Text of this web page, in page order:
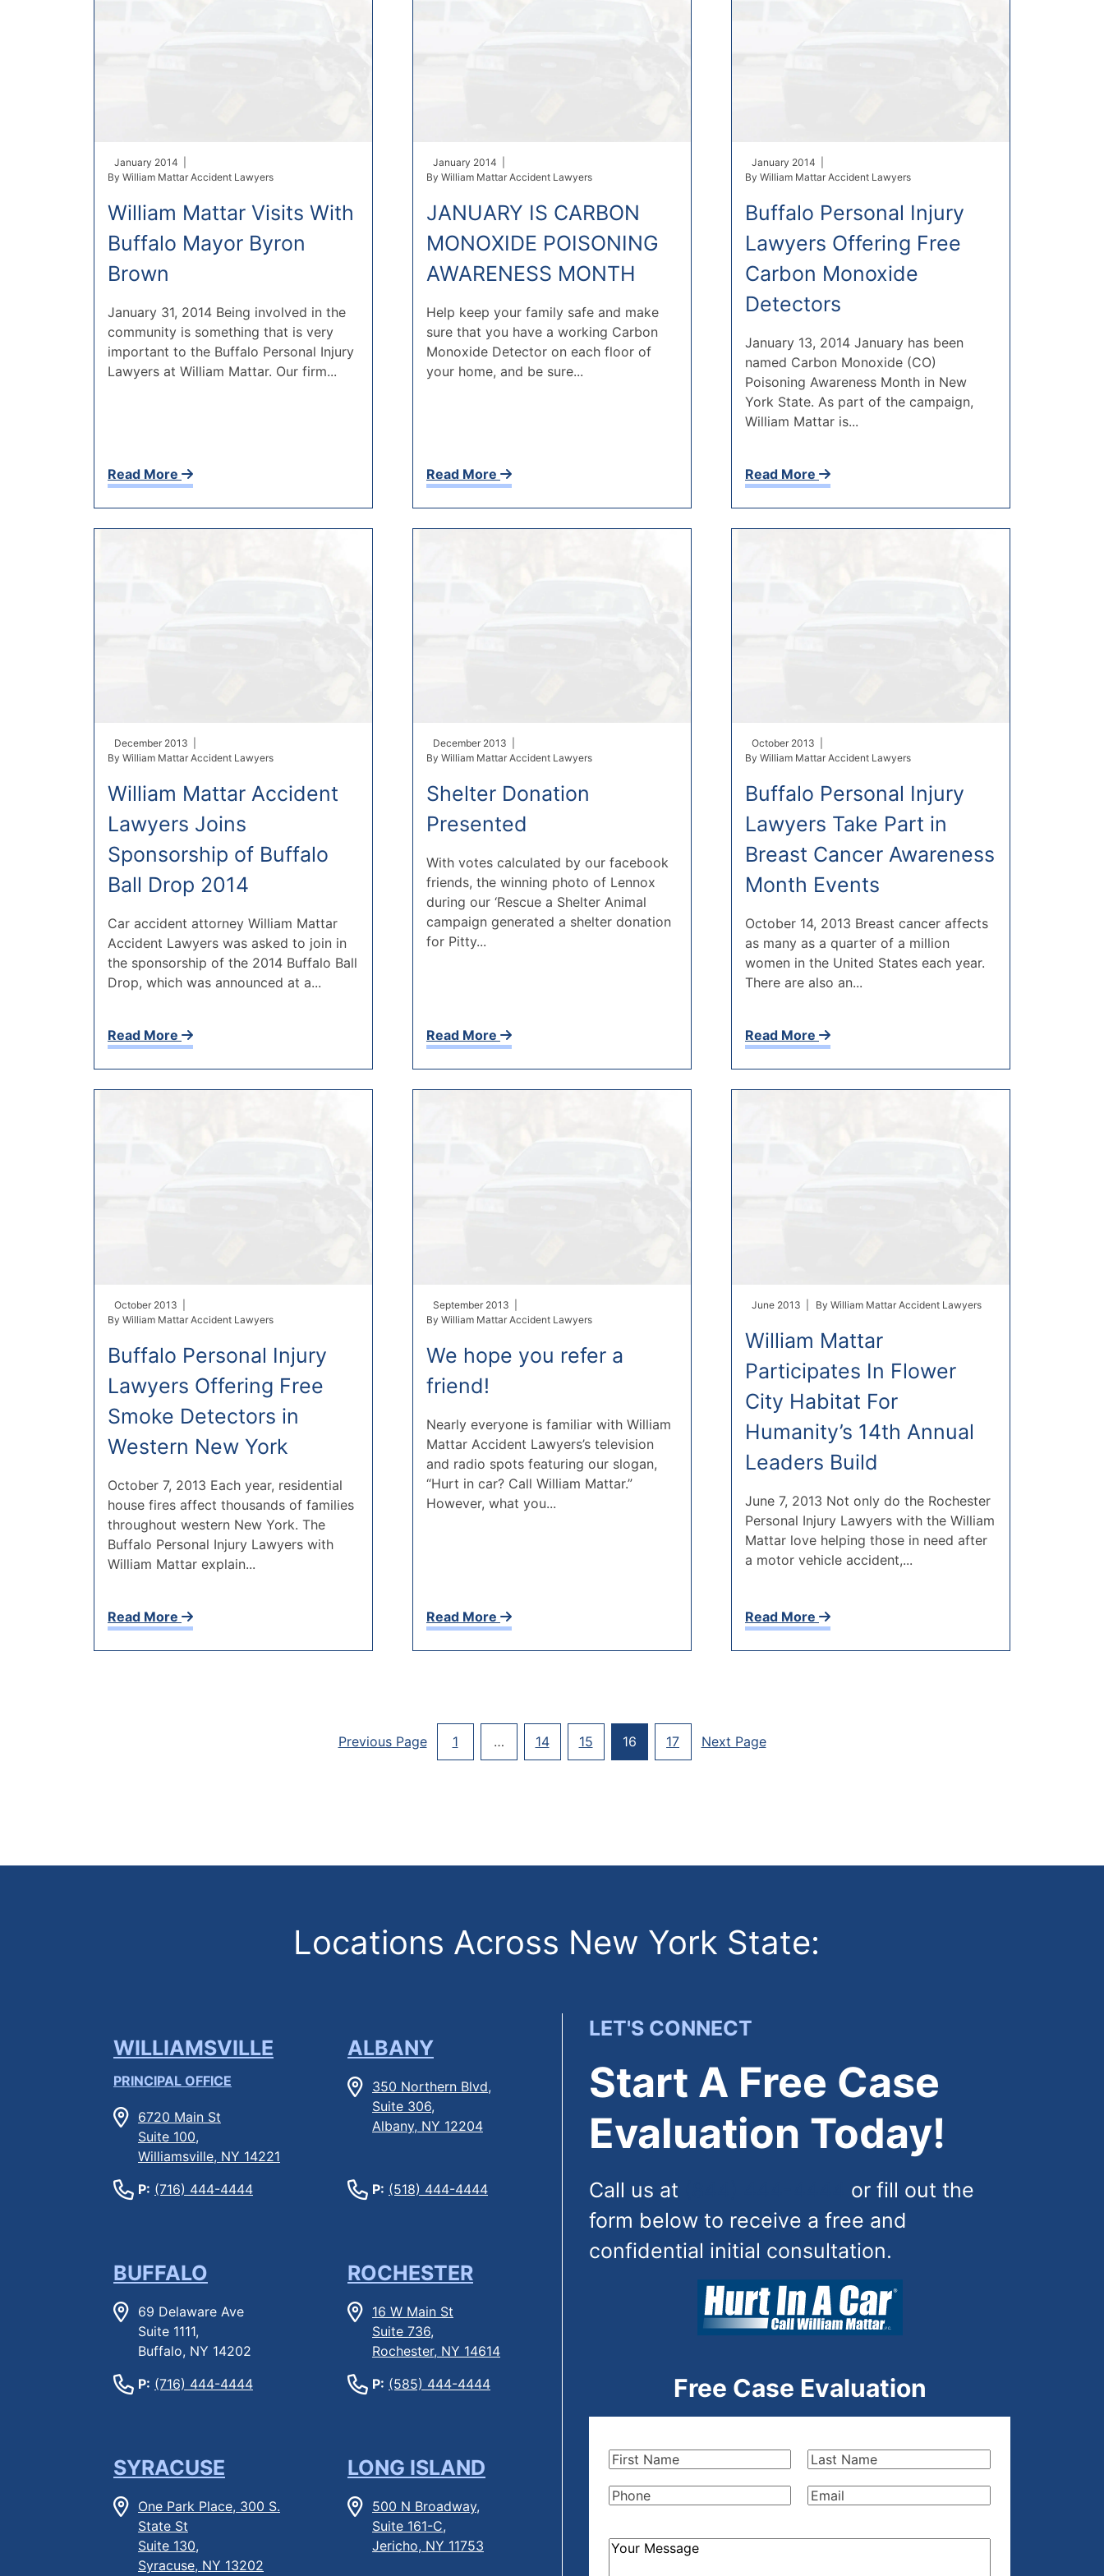
January 2014 |
By William Mattar Accident Lawyers
William Mattar Visits With
Buffalo Mayor Byron
Brown
January 31, 2014 Being involved in the
community is something that is very
important to the Buffalo Personal Injury
Lawyers at William Mattar. Our firm...
Read More
January 2014 |
By William Mattar Accident Lawyers
JANUARY IS CARBON
MONOXIDE POISONING
AWARENESS MONTH
Help keep your family safe and make
sure that you have a working Carbon
Monoxide Detector on each floor of
your home, and be sure...
Read More
January 2014 |
By William Mattar Accident Lawyers
Buffalo Personal Injury
Lawyers Offering Free
Carbon Monoxide
Detectors
January 13, 2014 January has been
named Carbon Monoxide (CO)
Poisoning Awareness Month in New
York State. As part of the campaign,
William Mattar is...
Read More
December 2013 |
By William Mattar Accident Lawyers
William Mattar Accident
Lawyers Joins
Sponsorship of Buffalo
Ball Drop 2014
Car accident attorney William Mattar
Accident Lawyers was asked to join in
the sponsorship of the 2014 Buffalo Ball
Drop, which was announced at a...
Read More
December 2013 |
By William Mattar Accident Lawyers
Shelter Donation
Presented
With votes calculated by our facebook
friends, the winning photo of Lennox
during our ‘Rescue a Shelter Animal
campaign generated a shelter donation
for Pitty...
Read More
October 2013 |
By William Mattar Accident Lawyers
Buffalo Personal Injury
Lawyers Take Part in
Breast Cancer Awareness
Month Events
October 14, 2013 Breast cancer affects
as many as a quarter of a million
women in the United States each year.
There are also an...
Read More
October 2013 |
By William Mattar Accident Lawyers
Buffalo Personal Injury
Lawyers Offering Free
Smoke Detectors in
Western New York
October 7, 2013 Each year, residential
house fires affect thousands of families
throughout western New York. The
Buffalo Personal Injury Lawyers with
William Mattar explain...
Read More
September 2013 |
By William Mattar Accident Lawyers
We hope you refer a
friend!
Nearly everyone is familiar with William
Mattar Accident Lawyers’s television
and radio spots featuring our slogan,
“Hurt in car? Call William Mattar.”
However, what you...
Read More
June 2013 | By William Mattar Accident Lawyers
William Mattar
Participates In Flower
City Habitat For
Humanity’s 14th Annual
Leaders Build
June 7, 2013 Not only do the Rochester
Personal Injury Lawyers with the William
Mattar love helping those in need after
a motor vehicle accident,...
Read More
Posts
Previous Page 1 … 14 15 16 17 Next Page
Locations Across New York State:
LET'S CONNECT
Start A Free Case
Evaluation Today!
Call us at
or fill out the
form below to receive a free and
confidential initial consultation.
Free Case Evaluation
First
Last
Phone(Required) Email(Required)
How
WILLIAMSVILLE
PRINCIPAL OFFICE
6720 Main St
Suite 100,
Williamsville, NY 14221
P: (716) 444-4444
ALBANY
350 Northern Blvd,
Suite 306,
Albany, NY 12204
P: (518) 444-4444
BUFFALO
69 Delaware Ave
Suite 1111,
Buffalo, NY 14202
P: (716) 444-4444
ROCHESTER
16 W Main St
Suite 736,
Rochester, NY 14614
P: (585) 444-4444
SYRACUSE
One Park Place, 300 S.
State St
Suite 130,
Syracuse, NY 13202
LONG ISLAND
500 N Broadway,
Suite 161-C,
Jericho, NY 11753